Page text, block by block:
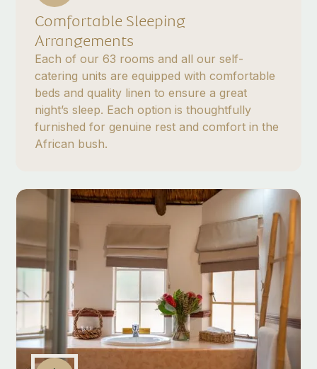
Comfortable Sleeping
Arrangements
Each of our 63 rooms and all our self-
catering units are equipped with comfortable
beds and quality linen to ensure a great
night’s sleep. Each option is thoughtfully
furnished for genuine rest and comfort in the
African bush.